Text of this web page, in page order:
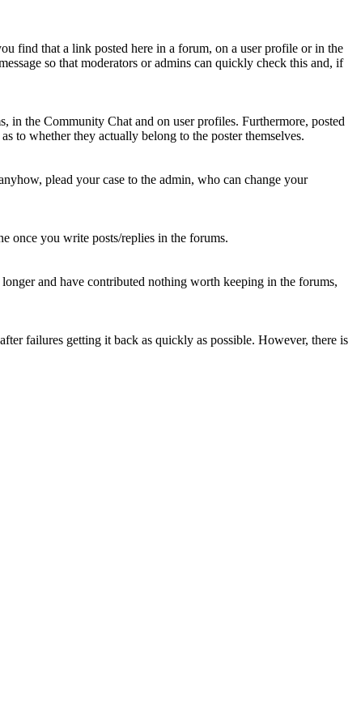
find that a link posted here in a forum, on a user profile or in the
so that moderators or admins can quickly check this and, if
in the Community Chat and on user profiles. Furthermore, posted
to whether they actually belong to the poster themselves.
plead your case to the admin, who can change your
once you write posts/replies in the forums.
and have contributed nothing worth keeping in the forums,
failures getting it back as quickly as possible. However, there is